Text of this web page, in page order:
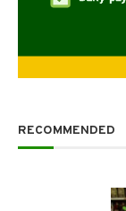
RECOMMENDED